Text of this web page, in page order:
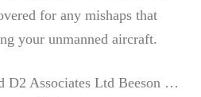
for any mishaps that
your unmanned aircraft.
Beeson House Fairbank Road Southwater West Sussex UK RH13 9LA